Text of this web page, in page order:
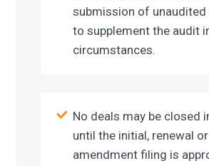
submission of unaudited
to supplement the audit
circumstances.
No deals may be closed
until the initial, renewal or
amendment filing is